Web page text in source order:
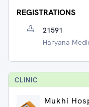
REGISTRATIONS
21591
Haryana
CLINIC
Mukhi